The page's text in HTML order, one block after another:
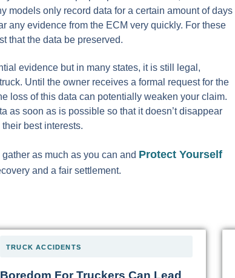
models only record data for a certain amount of days
any evidence from the ECM very quickly. For these
that the data be preserved.
evidence but in many states, it is still legal,
Until the owner receives a formal request for the
loss of this data can potentially weaken your claim.
as soon as is possible so that it doesn’t disappear
best interests.
as much as you can and Protect Yourself
and a fair settlement.
TRUCK ACCIDENTS
Boredom For Truckers Can Lead